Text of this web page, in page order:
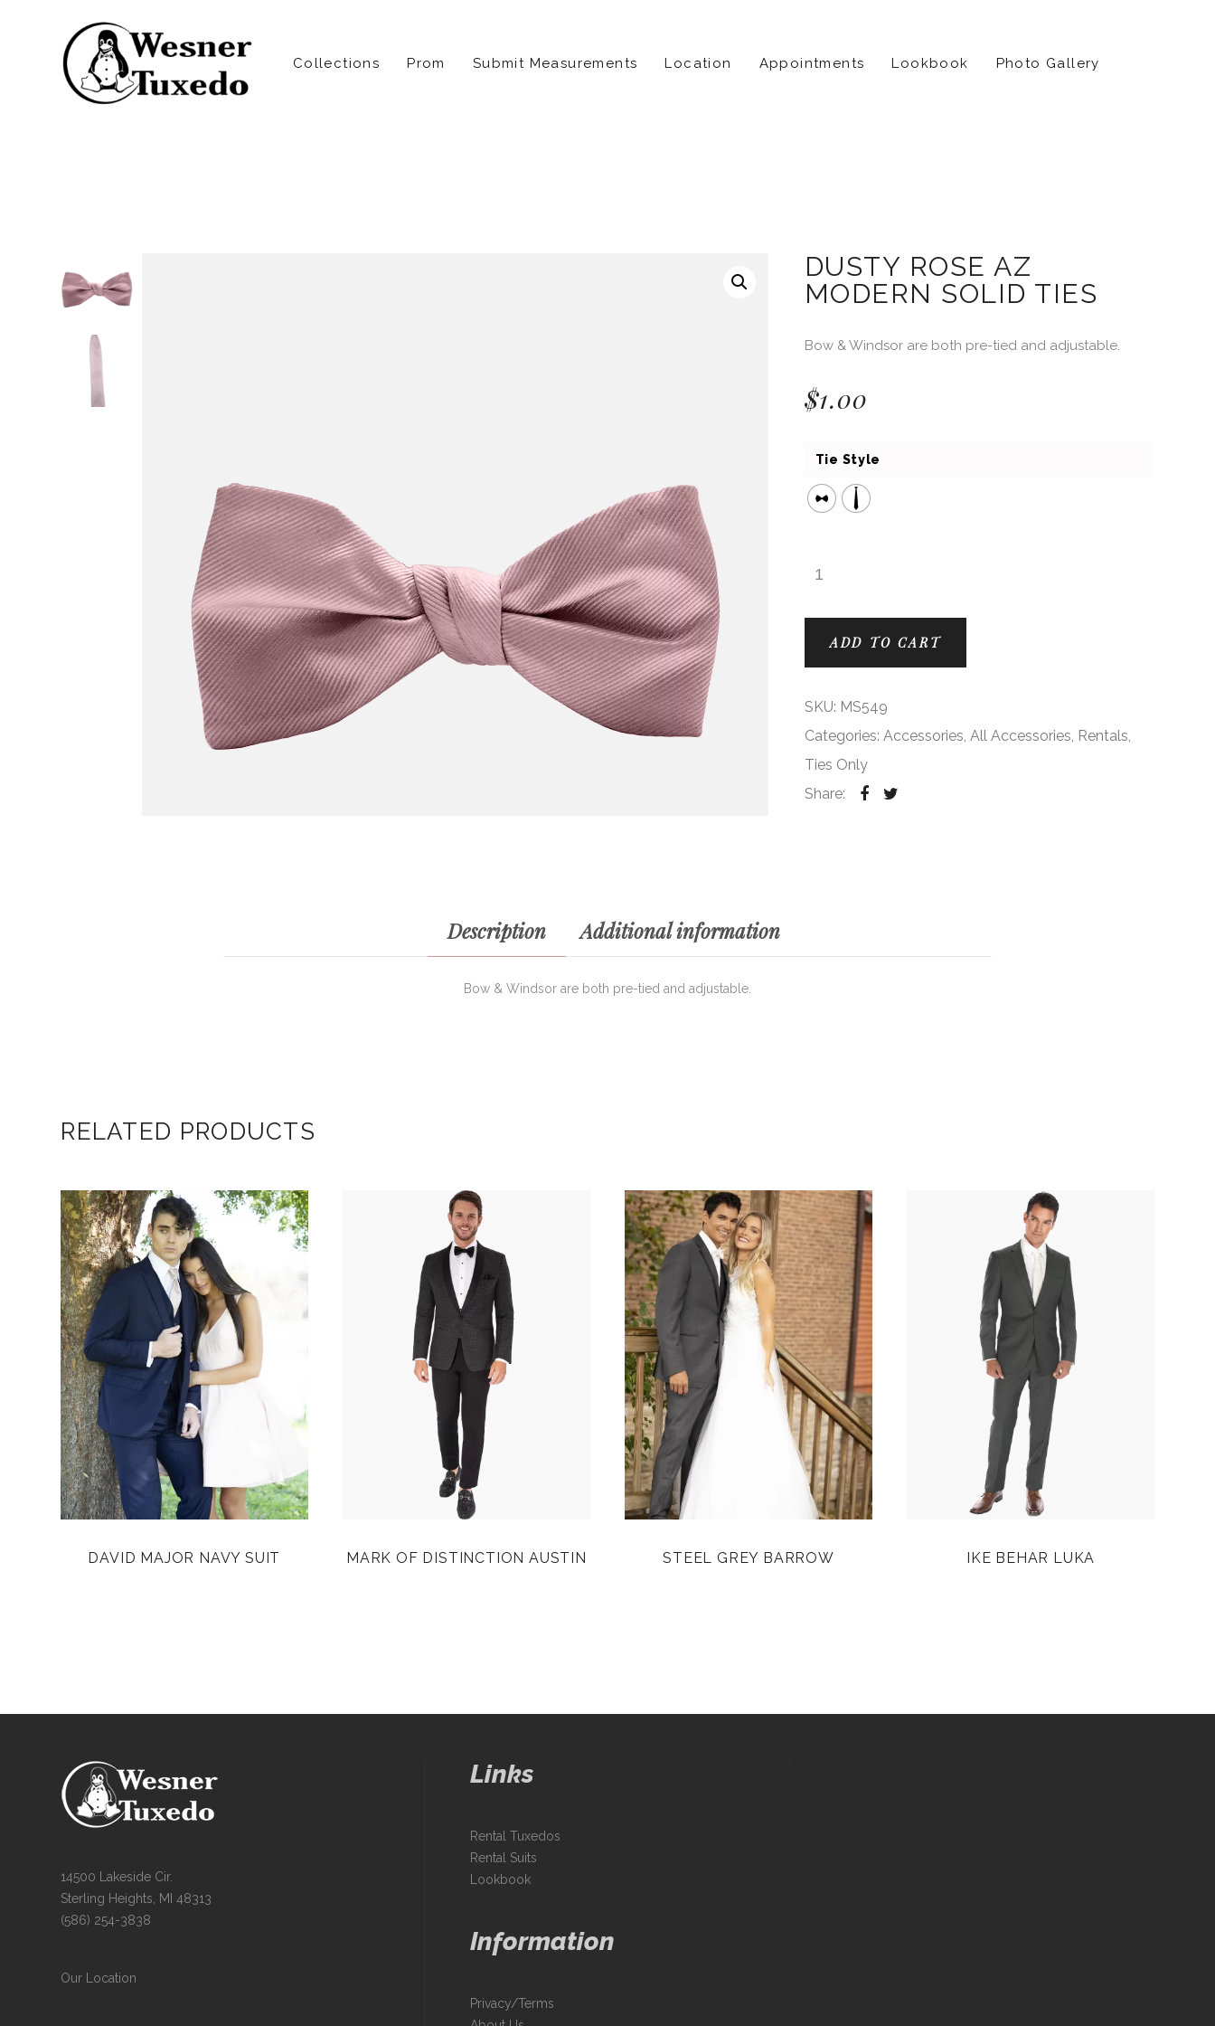
Collections Prom Submit Measurements Location Appointments Lookbook Photo Gallery
DUSTY ROSE AZ
MODERN SOLID TIES
Bow & Windsor are both pre-tied and adjustable.
$1.00
Tie Style
Dusty Rose AZ Modern Solid Ties quantity
ADD TO CART
SKU: MS549
Categories: Accessories, All Accessories, Rentals,
Ties Only
Share:
Description Additional information
Bow & Windsor are both pre-tied and adjustable.
RELATED PRODUCTS
DAVID MAJOR NAVY SUIT MARK OF DISTINCTION AUSTIN STEEL GREY BARROW IKE BEHAR LUKA
14500 Lakeside Cir.
Sterling Heights, MI 48313
(586) 254-3838
Our Location
Links
Rental Tuxedos
Rental Suits
Lookbook
Information
Privacy/Terms